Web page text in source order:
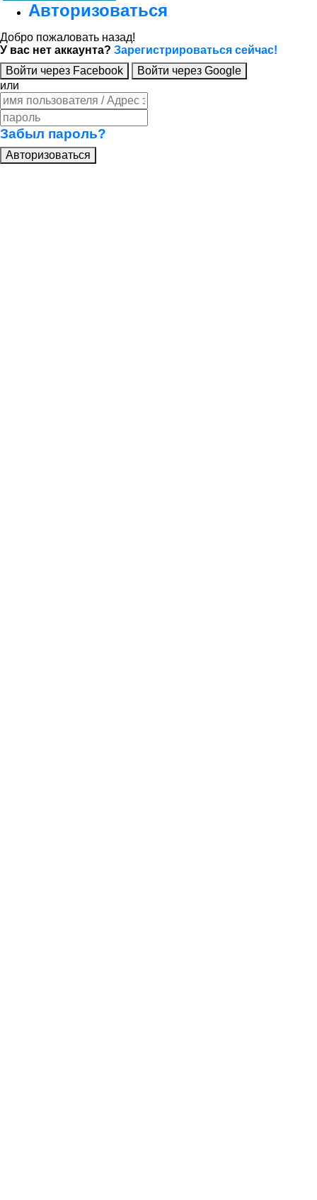
Авторизоваться
Добро пожаловать назад!
У вас нет аккаунта? Зарегистрироваться сейчас!
Войти через Facebook
Войти через Google
или
Забыл пароль?
Авторизоваться